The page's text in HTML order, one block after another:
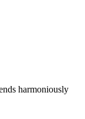
harmoniously